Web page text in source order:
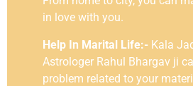
in love with you.
Help In Marital Life:- Kala
Astrologer Rahul Bhargav ji
problem related to your